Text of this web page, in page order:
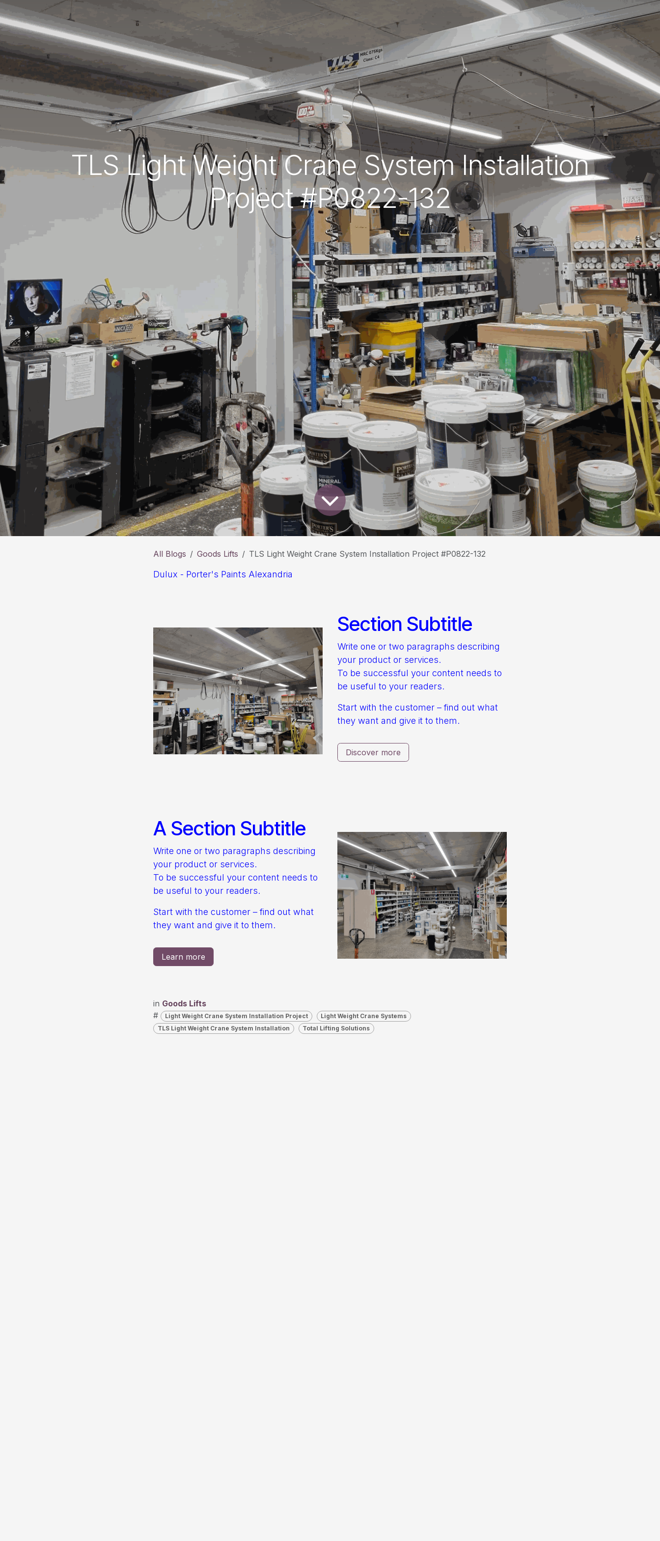
TLS Light Weight Crane System Installation
Project #P0822-132
All Blogs Goods Lifts TLS Light Weight Crane System Installation Project #P0822-132
Dulux - Porter's Paints Alexandria
Section Subtitle
Write one or two paragraphs describing
your product or services.
To be successful your content needs to
be useful to your readers.
Start with the customer – find out what
they want and give it to them.
Discover more
A Section Subtitle
Write one or two paragraphs describing
your product or services.
To be successful your content needs to
be useful to your readers.
Start with the customer – find out what
they want and give it to them.
Learn more
in Goods Lifts
#
Light Weight Crane System Installation Project
Light Weight Crane Systems
TLS Light Weight Crane System Installation
Total Lifting Solutions